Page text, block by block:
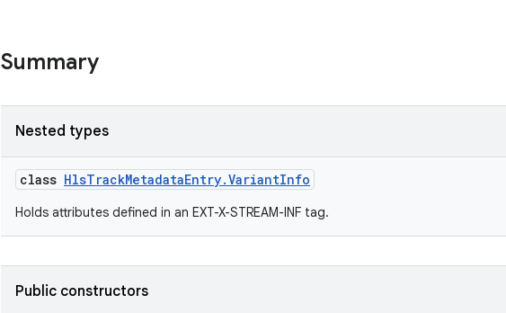
Summary
Nested types
class HlsTrackMetadataEntry.VariantInfo
Holds attributes defined in an EXT-X-STREAM-INF tag.
Public constructors